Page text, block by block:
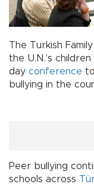
The Turkish
the U.N.’s
day conference
bullying in the
Peer bullying
schools across